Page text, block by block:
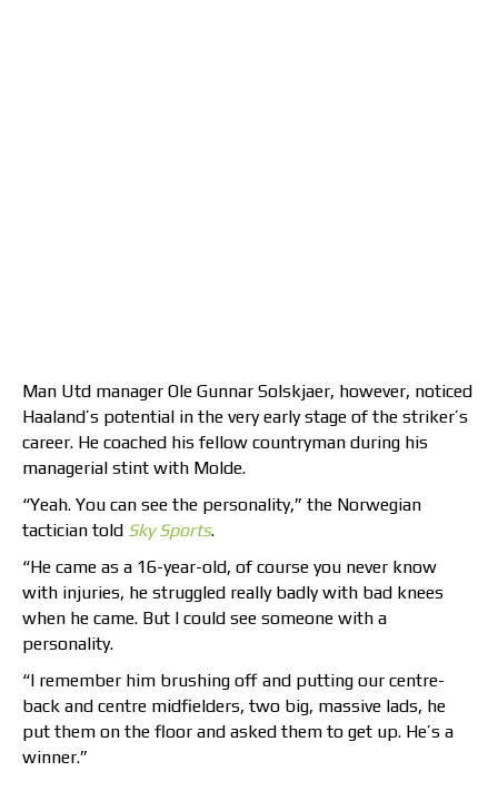
Man Utd manager Ole Gunnar Solskjaer, however, noticed
Haaland’s potential in the very early stage of the striker’s
career. He coached his fellow countryman during his
managerial stint with Molde.
“Yeah. You can see the personality,” the Norwegian
tactician told Sky Sports.
“He came as a 16-year-old, of course you never know
with injuries, he struggled really badly with bad knees
when he came. But I could see someone with a
personality.
“I remember him brushing off and putting our centre-
back and centre midfielders, two big, massive lads, he
put them on the floor and asked them to get up. He’s a
winner.”